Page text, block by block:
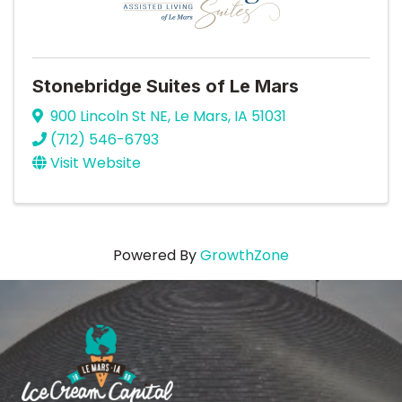
Stonebridge Suites of Le Mars
900 Lincoln St NE, Le Mars, IA 51031
(712) 546-6793
Visit Website
Powered ByGrowthZone